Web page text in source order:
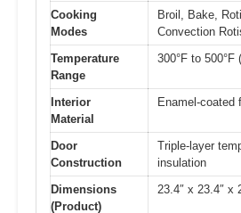
Cooking
Modes
Broil, Bake,
Convection
Temperature
Range
300°F to 500°F
Interior
Material
Enamel-coated
Door
Construction
Triple-layer
insulation
Dimensions
(Product)
23.4″ x 23.4″ x